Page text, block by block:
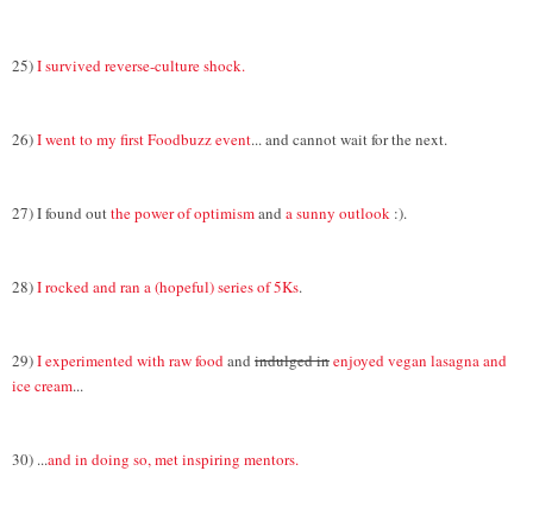
25)I survived reverse-culture shock.
26)I went to my first Foodbuzz event... and cannot wait for the next.
27) I found outthe power of optimismand a sunny outlook :).
28)I rocked and ran a (hopeful) series of 5Ks.
29)I experimented with raw foodand indulged inenjoyed vegan lasagna and
ice cream...
30) ...and in doing so, met inspiring mentors.